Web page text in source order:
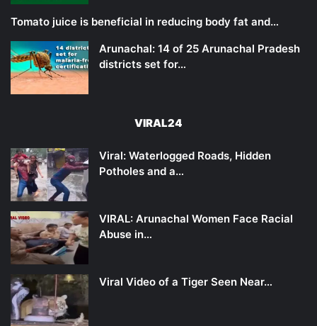
Tomato juice is beneficial in reducing body fat and…
Arunachal: 14 of 25 Arunachal Pradesh
districts set for…
VIRAL24
Viral: Waterlogged Roads, Hidden
Potholes and a…
VIRAL: Arunachal Women Face Racial
Abuse in…
Viral Video of a Tiger Seen Near…